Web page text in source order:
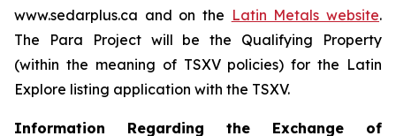
www.sedarplus.ca and on the Latin Metals website.
The Para Project will be the Qualifying Property
(within the meaning of TSXV policies) for the Latin
Explore listing application with the TSXV.
Information Regarding the Exchange of